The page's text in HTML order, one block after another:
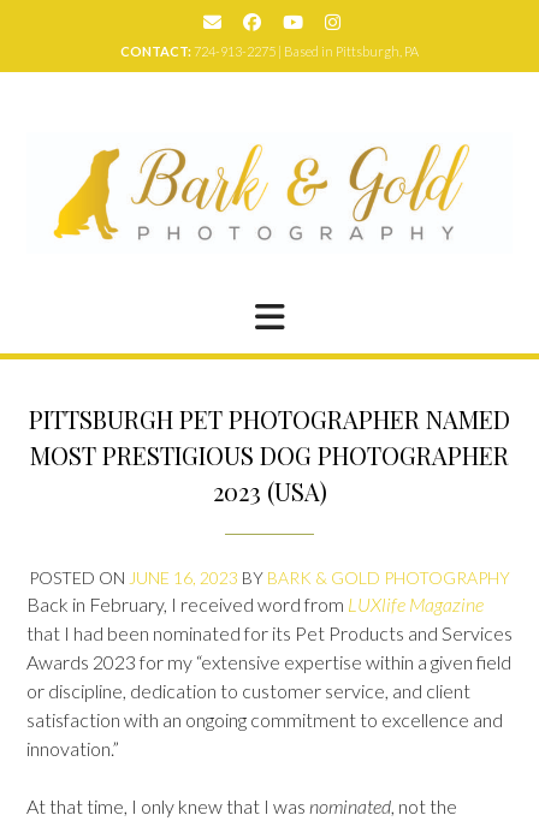
CONTACT:724-913-2275 | Based in Pittsburgh, PA
PITTSBURGH PET PHOTOGRAPHER NAMED
MOST PRESTIGIOUS DOG PHOTOGRAPHER
2023 (USA)
POSTED ON JUNE 16, 2023 BY BARK & GOLD PHOTOGRAPHY
Back in February, I received word from LUXlife Magazine
that I had been nominated for its Pet Products and Services
Awards 2023 for my “extensive expertise within a given field
or discipline, dedication to customer service, and client
satisfaction with an ongoing commitment to excellence and
innovation.”
At that time, I only knew that I was nominated, not the